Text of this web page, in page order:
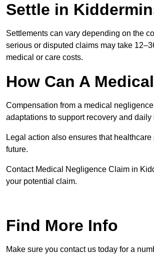
Settle in
Settlements can vary depending on the
serious or disputed claims may take
medical or care costs.
How Can A
Compensation from a medical
adaptations to support recovery and daily
Legal action also ensures that
future.
Contact Medical Negligence Claim in
your potential claim.
Find More Info
Make sure you contact us today for a